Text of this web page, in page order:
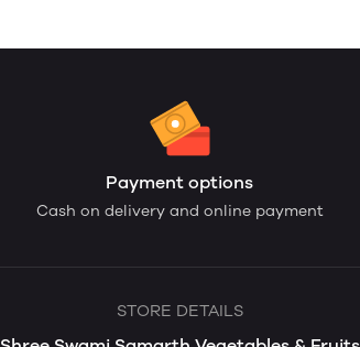
Payment options
Cash on delivery and online payment
STORE DETAILS